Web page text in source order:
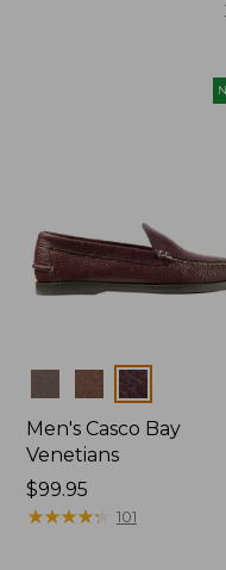
Colors
Men's Casco Bay
Venetians
Price:
$99.95
$99.95
★★★★★
★★★★★ 101